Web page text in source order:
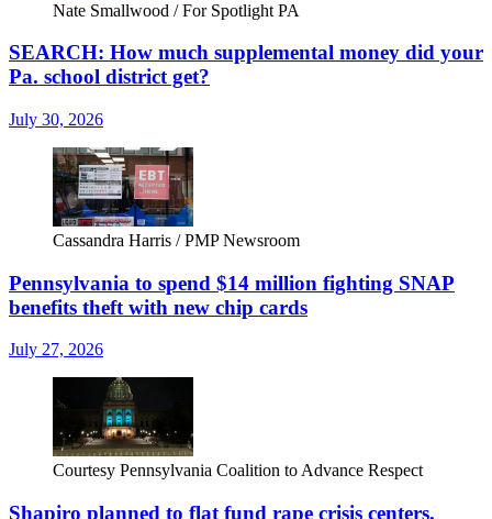
Nate Smallwood / For Spotlight PA
SEARCH: How much supplemental money did your
Pa. school district get?
July 30, 2026
Cassandra Harris / PMP Newsroom
Pennsylvania to spend $14 million fighting SNAP
benefits theft with new chip cards
July 27, 2026
Courtesy Pennsylvania Coalition to Advance Respect
Shapiro planned to flat fund rape crisis centers.